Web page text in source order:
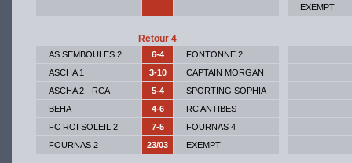
EXEMPT
Retour 4
AS SEMBOULES 2 6-4
FONTONNE 2
ASCHA 1
3-10
CAPTAIN MORGAN
ASCHA 2 - RCA
5-4
SPORTING SOPHIA
BEHA
4-6
RC ANTIBES
FC ROI SOLEIL 2
7-5
FOURNAS 4
FOURNAS 2
23/03 EXEMPT